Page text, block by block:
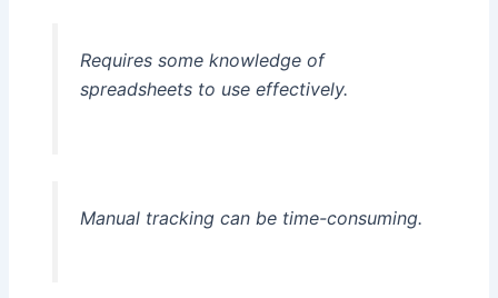
Requires some knowledge of
spreadsheets to use effectively.
Manual tracking can be time-consuming.